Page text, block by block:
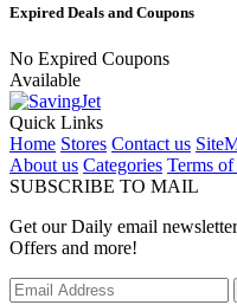
Expired Deals and Coupons
No Expired Coupons
Available
Quick Links
Home Stores Contact us
About us Categories Terms
SUBSCRIBE TO MAIL
Get our Daily email
Offers and more!